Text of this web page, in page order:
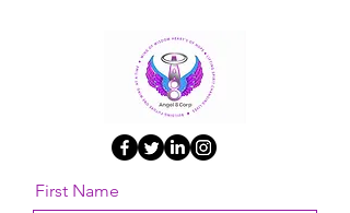
First Name